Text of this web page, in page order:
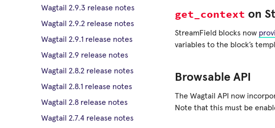
Wagtail 2.9.3 release notes
Wagtail 2.9.2 release notes
Wagtail 2.9.1 release notes
Wagtail 2.9 release notes
Wagtail 2.8.2 release notes
Wagtail 2.8.1 release notes
Wagtail 2.8 release notes
Wagtail 2.7.4 release notes
get_context on
StreamField blocks now
variables to the block’s
Browsable API
The Wagtail API now
Note that this must be